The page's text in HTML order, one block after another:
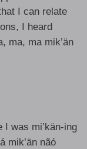
I can relate
I heard
ma, ma mik’än
I was mi’kän-ing
mik’än nãó